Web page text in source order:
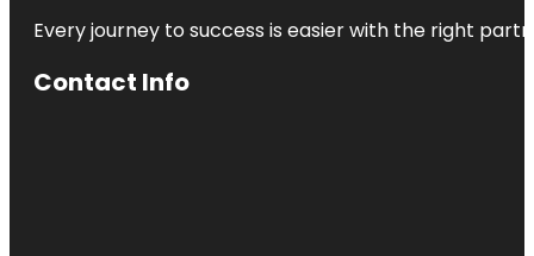
Every journey to success is easier with the right
Contact Info